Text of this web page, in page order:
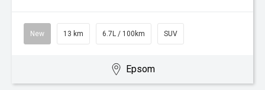
New 13 km 6.7L / 100km SUV
Epsom